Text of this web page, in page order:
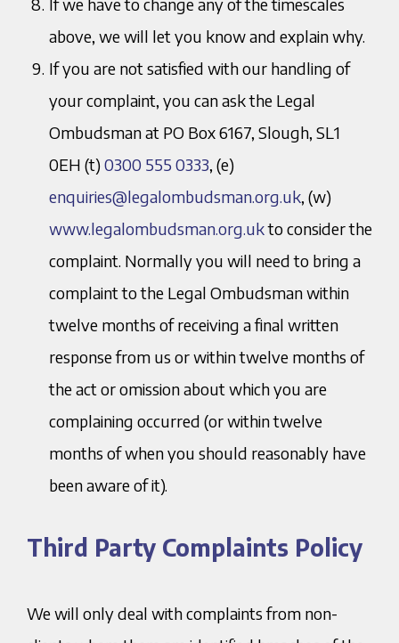
above, we will let you know and explain why.
If you are not satisfied with our handling of
your complaint, you can ask the Legal
Ombudsman at PO Box 6167, Slough, SL1
0EH (t)0300 555 0333, (e)
enquiries@legalombudsman.org.uk, (w)
www.legalombudsman.org.ukto consider the
complaint. Normally you will need to bring a
complaint to the Legal Ombudsman within
twelve months of receiving a final written
response from us or within twelve months of
the act or omission about which you are
complaining occurred (or within twelve
months of when you should reasonably have
been aware of it).
Third Party Complaints Policy
We will only deal with complaints from non-